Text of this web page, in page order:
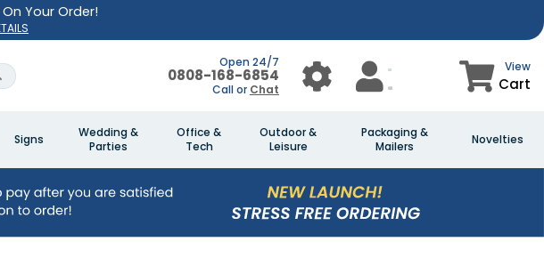
On Your Order!
Open 24/7
0808-168-6854
Call or Chat
View
Cart
Signs
Wedding &
Parties
Office &
Tech
Outdoor &
Leisure
Packaging &
Mailers
Novelties